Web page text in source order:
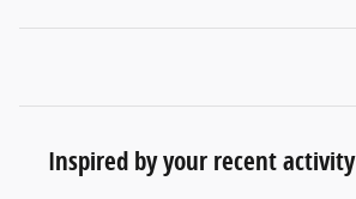
Inspired by your recent activity